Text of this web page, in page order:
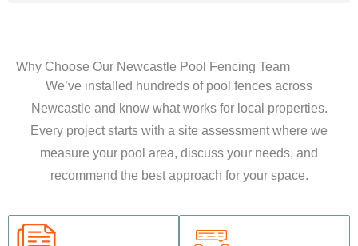
Why Choose Our Newcastle Pool Fencing Team
We’ve installed hundreds of pool fences across
Newcastle and know what works for local properties.
Every project starts with a site assessment where we
measure your pool area, discuss your needs, and
recommend the best approach for your space.